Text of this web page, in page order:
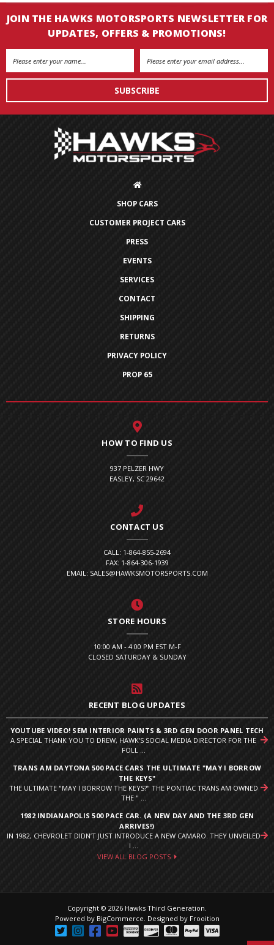
JOIN THE HAWKS MOTORSPORTS NEWSLETTER FOR
UPDATES, OFFERS & PROMOTIONS!
SHOP CARS
CUSTOMER PROJECT CARS
PRESS
EVENTS
SERVICES
CONTACT
SHIPPING
RETURNS
PRIVACY POLICY
PROP 65
HOW TO FIND US
937 PELZER HWY
EASLEY, SC 29642
CONTACT US
CALL: 1-864-855-2694
FAX: 1-864-306-1939
EMAIL: SALES@HAWKSMOTORSPORTS.COM
STORE HOURS
10:00 AM - 4:00 PM EST M-F
CLOSED SATURDAY & SUNDAY
RECENT BLOG UPDATES
YOUTUBE VIDEO! SEM INTERIOR PAINTS & 3RD GEN DOOR PANEL TECH
A SPECIAL THANK YOU TO DREW, HAWK'S SOCIAL MEDIA DIRECTOR FOR THE
FOLL ...
TRANS AM DAYTONA 500 PACE CARS THE ULTIMATE "MAY I BORROW
THE KEYS"
THE ULTIMATE "MAY I BORROW THE KEYS?" THE PONTIAC TRANS AM OWNED
THE " ...
1982 INDIANAPOLIS 500 PACE CAR. (A NEW DAY AND THE 3RD GEN
ARRIVES!)
IN 1982, CHEVROLET DIDN’T JUST INTRODUCE A NEW CAMARO. THEY UNVEILED
I ...
VIEW ALL BLOG POSTS
Copyright © 2026 Hawks Third Generation.
Powered by BigCommerce Designed by Frooition